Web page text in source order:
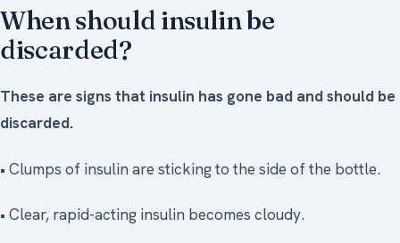
When should insulin be
discarded?
These are signs that insulin has gone bad and should be
discarded.
• Clumps of insulin are sticking to the side of the bottle.
• Clear, rapid-acting insulin becomes cloudy.